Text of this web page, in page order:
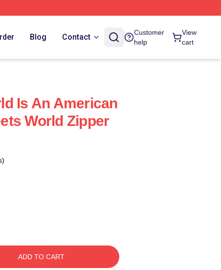
Blog Contact
Customer
help
View
cart
Is An American
World Zipper
ADD TO CART